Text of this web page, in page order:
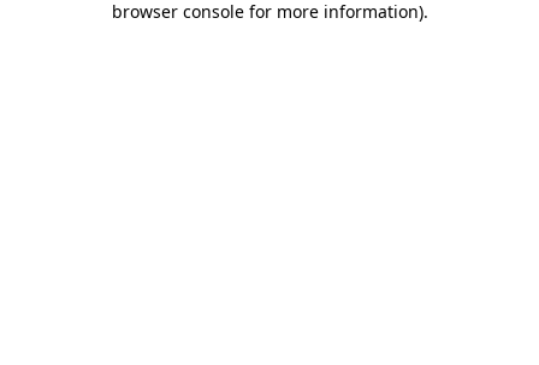
browser console for more information).